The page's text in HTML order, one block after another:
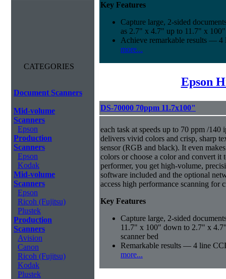
CATEGORIES
Document Scanners
Mid-volume
Scanners
Epson
Production
Scanners
Epson
Kodak
Mid-volume
Scanners
Epson
Ricoh (Fujitsu)
Plustek
Production
Scanners
Avision
Canon
Ricoh (Fujitsu)
Kodak
Plustek
Key Features
Capture large, 2-sided
as 2.7" x 4.7" up to 11.7" x
Achieve remarkable results — 4
more...
Epson
DS-70000 70ppm 11.7x100"
each task at speeds up to 70 ppm /
delivers vivid colors and crisp, sharp
sensor (RGB and black). It even
colors or choose a color and convert it
performer, you get high-volume,
software included and the optional
access high performance scanning for
Key Features
Capture large, 2-sided
11.7" x 100" down to 2.7" x
scanner bed
Remarkable results — 4 line
more...